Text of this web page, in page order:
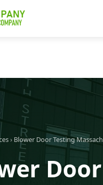
› Blower Door Testing